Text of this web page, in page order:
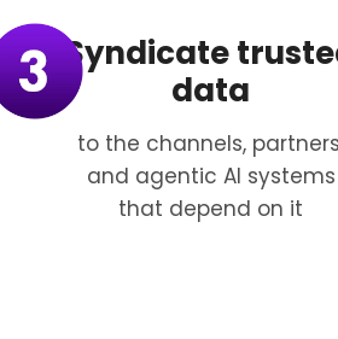
Syndicate
data
to the channels,
and agentic AI systems
that depend on it